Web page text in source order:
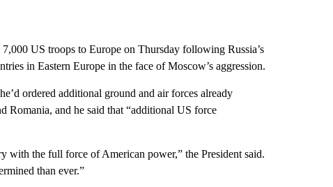
US troops to Europe on Thursday following Russia’s
in Eastern Europe in the face of Moscow’s aggression.
ordered additional ground and air forces already
Romania, and he said that “additional US force
the full force of American power,” the President said.
than ever.”